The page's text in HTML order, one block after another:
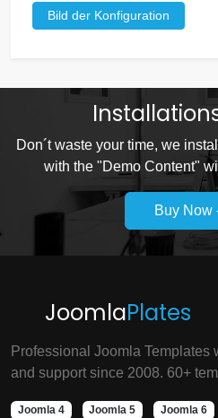
Bild der Konfiguration
Don´t waste your time, we
with the "Demo Content"
Buy Now
JoomlaPlates
Professional Joomla Templates
and support since 2008. 60+
Joomla 4 Joomla 5 Joomla 6